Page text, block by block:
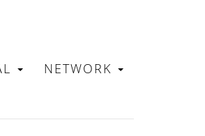
NETWORK